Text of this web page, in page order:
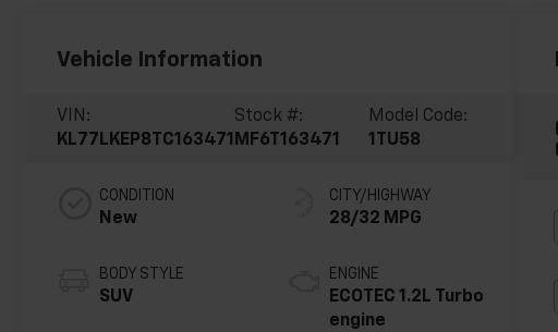
Vehicle Information
VIN:
KL77LKEP8TC163471
Stock #:
MF6T163471
Model Code:
1TU58
CONDITION
New
BODY STYLE
SUV
CITY/HIGHWAY
28/32 MPG
ENGINE
ECOTEC 1.2L Turbo
engine